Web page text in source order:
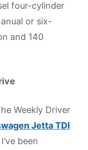
four-cylinder
or six-
and 140
Weekly Driver
Jetta TDI
been